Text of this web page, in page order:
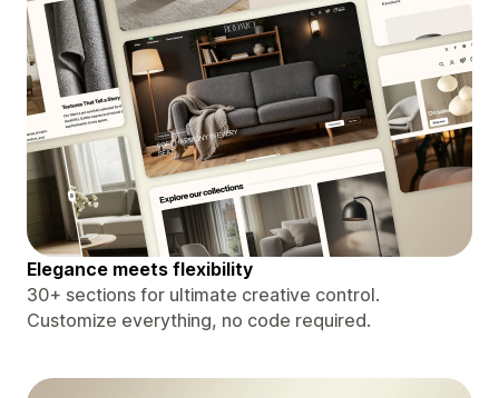
Elegance meets flexibility
30+ sections for ultimate creative control.
Customize everything, no code required.